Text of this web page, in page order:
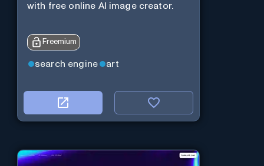
with free online AI image creator.
Freemium
search engine art